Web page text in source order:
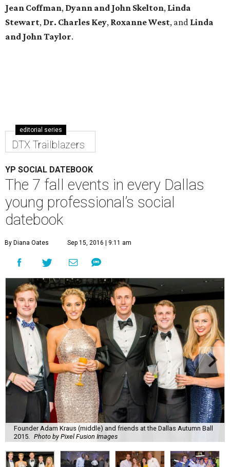
Jean Coffman, Dyann and John Skelton, Linda
Stewart, Dr. Charles Key, Roxanne West, and Linda
and John Taylor.
editorial series
DTX Trailblazers
YP SOCIAL DATEBOOK
The 7 fall events in every Dallas
young professional’s social
datebook
By Diana Oates Sep 15, 2016 | 9:11 am
Founder Adam Kraus (middle) and friends at the Dallas Autumn Ball
2015.
Photo by Pixel Fusion Images